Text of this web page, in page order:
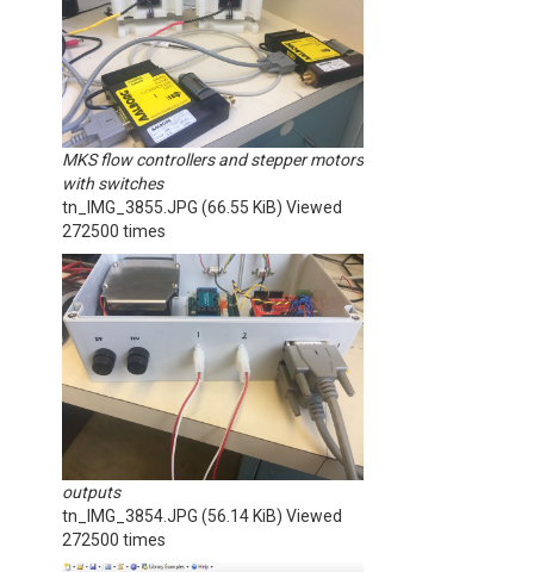
MKS flow controllers and stepper motors
with switches
tn_IMG_3855.JPG (66.55 KiB) Viewed
272500 times
outputs
tn_IMG_3854.JPG (56.14 KiB) Viewed
272500 times